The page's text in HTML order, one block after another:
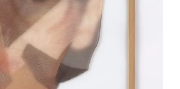
STRASSE
NOV 2013